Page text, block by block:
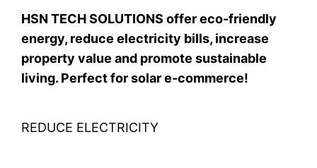
HSN TECH SOLUTIONS offer eco-friendly
energy, reduce electricity bills, increase
property value and promote sustainable
living. Perfect for solar e-commerce!
REDUCE ELECTRICITY